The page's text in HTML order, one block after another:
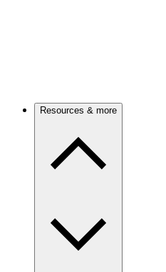
Resources & more